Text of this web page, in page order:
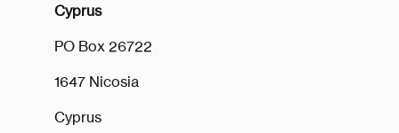
Cyprus
PO Box 26722
1647 Nicosia
Cyprus